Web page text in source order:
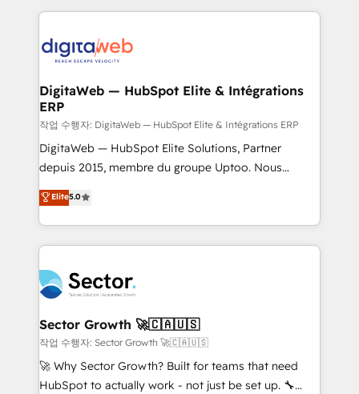
technology and people with each other. Together we
strive for optimal customer processes and
HubSpot CRM Data Migration - Custom HubSpot
Synchronization - HubSpot Portal Consolidation -
to HubSpot migrations - HubSpot and NetSuite or
ERP integrations - Multi-system data
synchronization - Fixing broken or unreliable
integrations Trusted by RevOps teams to manage
complex, high-risk CRM migrations and integrations.
DigitaWeb — HubSpot Elite & Intégrations
ERP
작업 수행자: DigitaWeb — HubSpot Elite & Intégrations ERP
DigitaWeb — HubSpot Elite Solutions, Partner
depuis 2015, membre du groupe Uptoo. Nous
aidons les ETI et PME B2B à unifier Marketing,
Ventes et Service sur HubSpot grâce à la Revenue
Architecture : alignement des équipes, pipeline
prévisible, croissance mesurable. 🔌 Intégrations
Dynamics..), VOIP (Aircall, Ringover, Modjo), Shopify,
Oneflow. 💻 Développements custom : CRM UI
Extensions (React), Serverless Node.js, Custom
Objects, thèmes HubL, agents IA & Breeze AI. 🎯
Secteurs : Industrie, Distribution B2B, SaaS, Services
B2B, Immobilier, Viticulture, Finance. 🚀 Nos livrables
Elite5.0
Sector Growth 🚀🇨🇦🇺🇸
작업 수행자: Sector Growth 🚀🇨🇦🇺🇸
🚀 Why Sector Growth? Built for teams that need
HubSpot to actually work - not just be set up. 🔧